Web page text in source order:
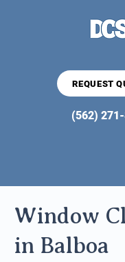
REQUEST
(562)
Window
in Balboa